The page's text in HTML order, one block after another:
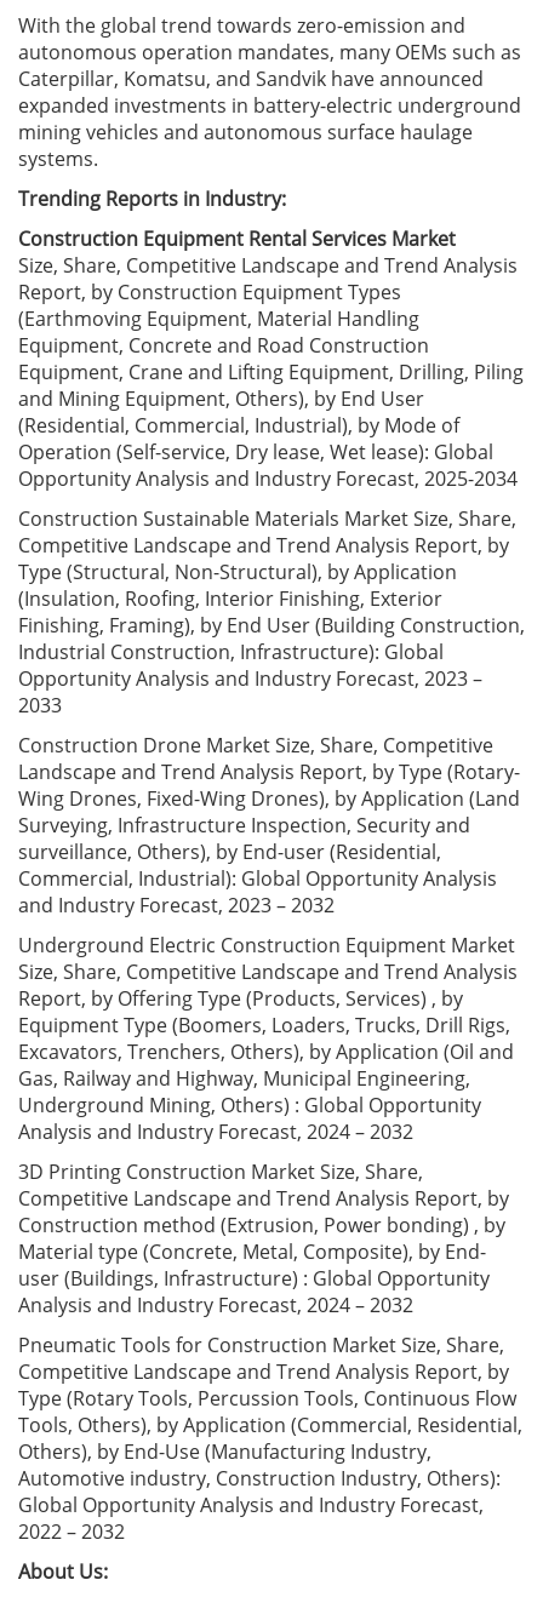
With the global trend towards zero-emission and
autonomous operation mandates, many OEMs such as
Caterpillar, Komatsu, and Sandvik have announced
expanded investments in battery-electric underground
mining vehicles and autonomous surface haulage
systems.
Trending Reports in Industry:
Construction Equipment Rental Services Market
Size, Share, Competitive Landscape and Trend Analysis
Report, by Construction Equipment Types
(Earthmoving Equipment, Material Handling
Equipment, Concrete and Road Construction
Equipment, Crane and Lifting Equipment, Drilling, Piling
and Mining Equipment, Others), by End User
(Residential, Commercial, Industrial), by Mode of
Operation (Self-service, Dry lease, Wet lease): Global
Opportunity Analysis and Industry Forecast, 2025-2034
Construction Sustainable Materials Market Size, Share,
Competitive Landscape and Trend Analysis Report, by
Type (Structural, Non-Structural), by Application
(Insulation, Roofing, Interior Finishing, Exterior
Finishing, Framing), by End User (Building Construction,
Industrial Construction, Infrastructure): Global
Opportunity Analysis and Industry Forecast, 2023 –
2033
Construction Drone Market Size, Share, Competitive
Landscape and Trend Analysis Report, by Type (Rotary-
Wing Drones, Fixed-Wing Drones), by Application (Land
Surveying, Infrastructure Inspection, Security and
surveillance, Others), by End-user (Residential,
Commercial, Industrial): Global Opportunity Analysis
and Industry Forecast, 2023 – 2032
Underground Electric Construction Equipment Market
Size, Share, Competitive Landscape and Trend Analysis
Report, by Offering Type (Products, Services) , by
Equipment Type (Boomers, Loaders, Trucks, Drill Rigs,
Excavators, Trenchers, Others), by Application (Oil and
Gas, Railway and Highway, Municipal Engineering,
Underground Mining, Others) : Global Opportunity
Analysis and Industry Forecast, 2024 – 2032
3D Printing Construction Market Size, Share,
Competitive Landscape and Trend Analysis Report, by
Construction method (Extrusion, Power bonding) , by
Material type (Concrete, Metal, Composite), by End-
user (Buildings, Infrastructure) : Global Opportunity
Analysis and Industry Forecast, 2024 – 2032
Pneumatic Tools for Construction Market Size, Share,
Competitive Landscape and Trend Analysis Report, by
Type (Rotary Tools, Percussion Tools, Continuous Flow
Tools, Others), by Application (Commercial, Residential,
Others), by End-Use (Manufacturing Industry,
Automotive industry, Construction Industry, Others):
Global Opportunity Analysis and Industry Forecast,
2022 – 2032
About Us: